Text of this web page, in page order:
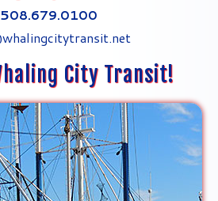
508.679.0100
City Transit!